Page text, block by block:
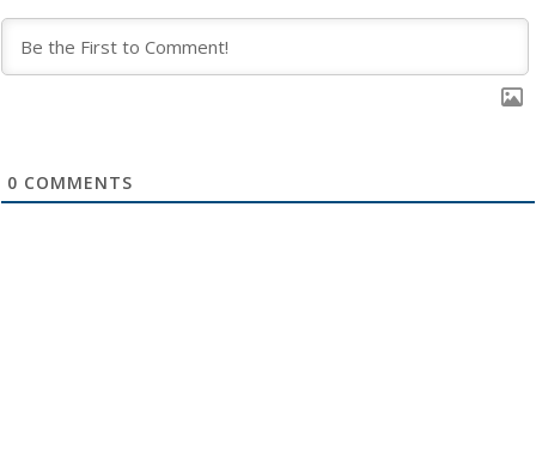
0 COMMENTS